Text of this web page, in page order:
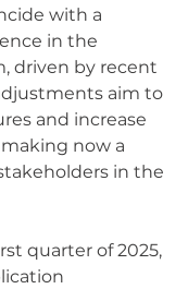
with a
in the
driven by recent
aim to
and increase
now a
in the
quarter of 2025,